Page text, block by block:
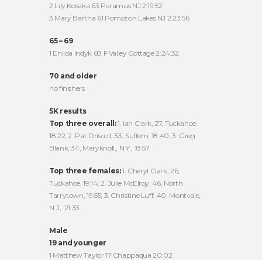
2 Lily Kosaka 63 Paramus NJ 2:19:52
3 Mary Bartha 61 Pompton Lakes NJ 2:23:56
65 – 69
1 Enilda Indyk 68 F Valley Cottage 2:24:32
70 and older
no finishers
5K results
Top three overall:1. Ian Clark, 27, Tuckahoe,
18:22; 2. Pat Driscoll, 33, Suffern, 18:40; 3. Greg
Blank, 34, Maryknoll,, N.Y., 18:57.
Top three females:1. Cheryl Clark, 26,
Tuckahoe, 19:14; 2. Julie McElroy, 46, North
Tarrytown, 19:55; 3. Christine Luff, 40, Montvale,
N.J,. 21:33.
Male
19 and younger
1 Matthew Taylor 17 Chappaqua 20:02